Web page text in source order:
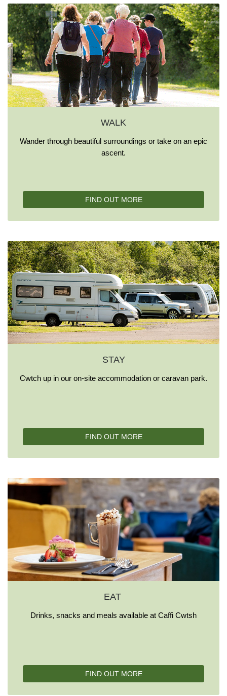
WALK
Wander through beautiful surroundings or take on an epic
ascent.
FIND OUT MORE
STAY
Cwtch up in our on-site accommodation or caravan park.
FIND OUT MORE
EAT
Drinks, snacks and meals available at Caffi Cwtsh
FIND OUT MORE